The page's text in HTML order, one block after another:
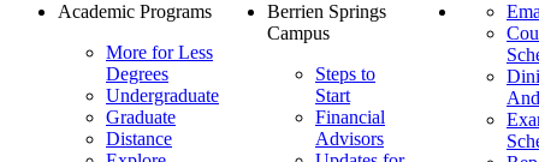
Academic Programs
More for Less
Degrees
Undergraduate
Graduate
Distance
Berrien Springs
Campus
Steps to
Start
Financial
Advisors